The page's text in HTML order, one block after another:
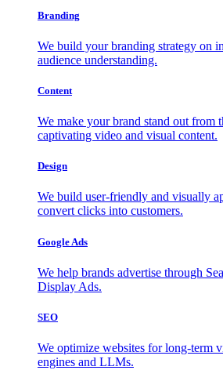
Branding
We build your branding strategy on
audience understanding.
Content
We make your brand stand out from
captivating video and visual content.
Design
We build user-friendly and visually
convert clicks into customers.
Google Ads
We help brands advertise through
Display Ads.
SEO
We optimize websites for long-term
engines and LLMs.